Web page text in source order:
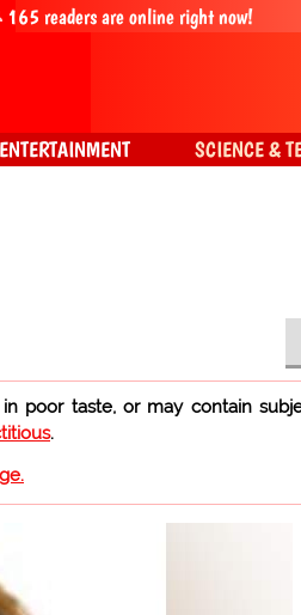
poor taste, or may contain
.
165 readers are online right now!
ENTERTAINMENT SCIENCE &